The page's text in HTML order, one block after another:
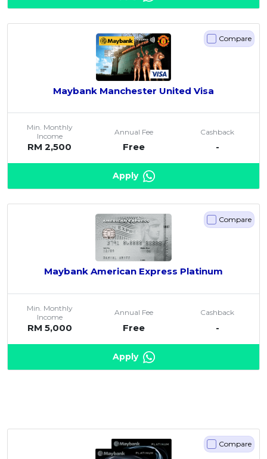
Pelaburan
Pinjaman Perumahan
Pinjaman Kereta
Compare
Maybank Manchester United Visa
Min. Monthly
Income
RM 2,500
Annual Fee
Free
Cashback
-
Apply
Compare
Maybank American Express Platinum
Min. Monthly
Income
RM 5,000
Annual Fee
Free
Cashback
-
Apply
Compare